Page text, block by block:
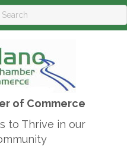
of Commerce
to Thrive in our